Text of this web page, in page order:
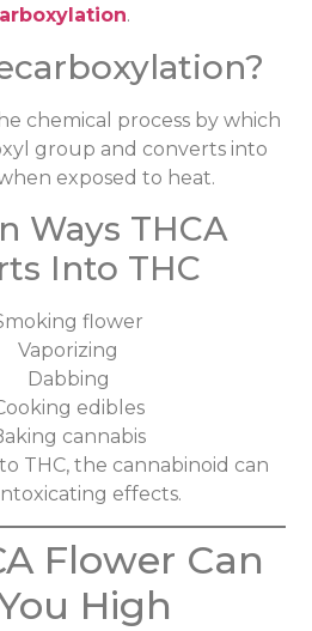
.
chemical process by which
group and converts into
exposed to heat.
Ways THCA
Into THC
flower
Vaporizing
Dabbing
edibles
cannabis
THC, the cannabinoid can
effects.
Flower Can
High